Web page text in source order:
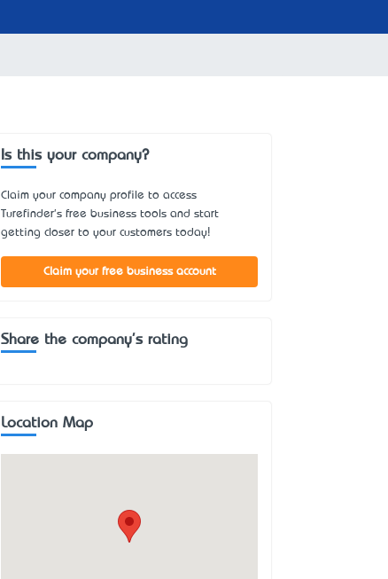
Is this your company?
Claim your company profile to access
Turefinder's free business tools and start
getting closer to your customers today!
Claim your free business account
Share the company's rating
Location Map